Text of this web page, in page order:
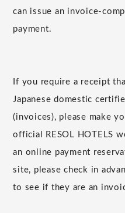
can issue an invoice-
payment.
If you require a receipt
Japanese domestic
(invoices), please make
official RESOL HOTELS
an online payment
site, please check in
to see if they are an